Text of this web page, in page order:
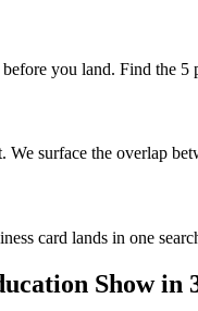
before you land. Find the
We surface the overlap
card lands in one
Showin